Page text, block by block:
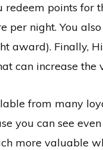
redeem points
per night. You
award). Finally,
can increase
from many
you can see
more valuable